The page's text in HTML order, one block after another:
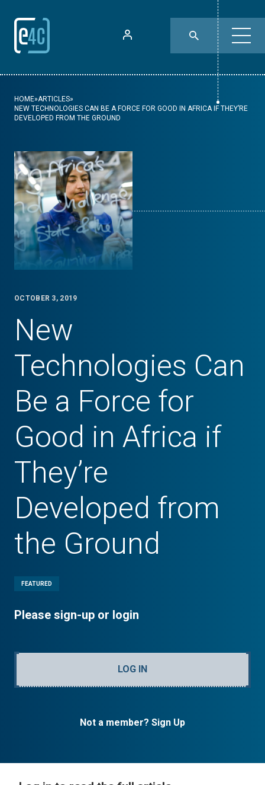
HOME»ARTICLES»
NEW TECHNOLOGIES CAN BE A FORCE FOR GOOD IN AFRICA IF THEY’RE
DEVELOPED FROM THE GROUND
OCTOBER 3, 2019
New
Technologies Can
Be a Force for
Good in Africa if
They’re
Developed from
the Ground
FEATURED
Please sign-up or login
LOG IN
Not a member? Sign Up